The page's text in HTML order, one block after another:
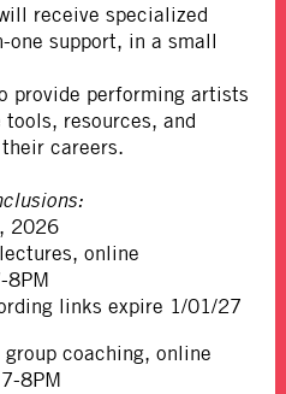
receive specialized
one support, in a small
provide performing artists
resources, and
careers.
2026
online
8PM
links expire 1/01/27
coaching, online
8PM